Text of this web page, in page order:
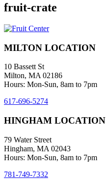
fruit-crate
MILTON LOCATION
10 Bassett St
Milton, MA 02186
Hours: Mon-Sun, 8am to 7pm
617-696-5274
HINGHAM LOCATION
79 Water Street
Hingham, MA 02043
Hours: Mon-Sun, 8am to 7pm
781-749-7332